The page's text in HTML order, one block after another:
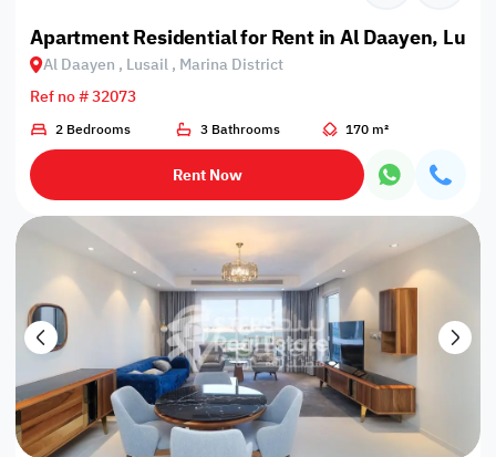
Apartment Residential for Rent in Al Daayen,
Al Daayen , Lusail , Marina District
Ref no # 32073
2 Bedrooms 3 Bathrooms 170 m²
Rent Now